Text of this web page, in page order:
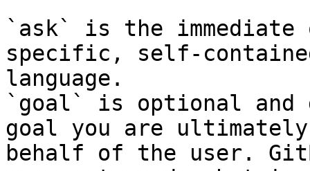
`ask` is the
specific, self-
language.
`goal` is optional and
goal you are
behalf of the user.